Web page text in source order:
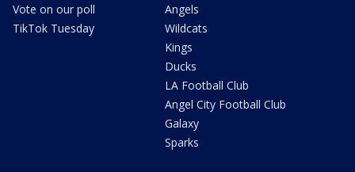
Vote on our poll
TikTok Tuesday
Angels
Wildcats
Kings
Ducks
LA Football Club
Angel City Football Club
Galaxy
Sparks